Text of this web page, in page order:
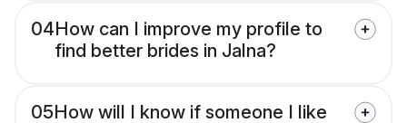
04How can I improve my profile to
find better brides in Jalna?
05How will I know if someone I like